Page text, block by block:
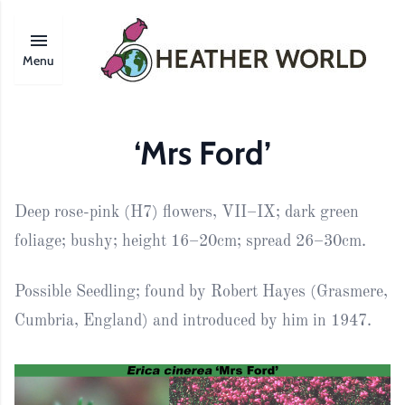
Menu
‘Mrs Ford’
Deep rose-pink (H7) flowers, VII–IX; dark green
foliage; bushy; height 16–20cm; spread 26–30cm.
Possible Seedling; found by Robert Hayes (Grasmere,
Cumbria, England) and introduced by him in 1947.